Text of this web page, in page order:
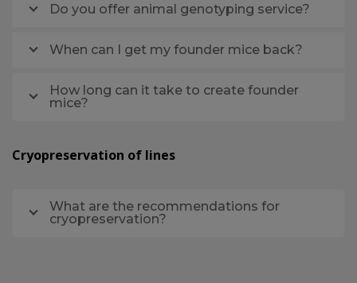
Do you offer animal genotyping service?
When can I get my founder mice back?
How long can it take to create founder
mice?
Cryopreservation of lines
What are the recommendations for
cryopreservation?